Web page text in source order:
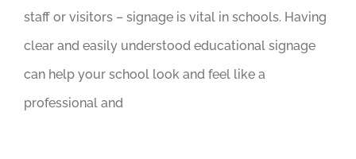
staff or visitors – signage is vital in schools. Having
clear and easily understood educational signage
can help your school look and feel like a
professional and